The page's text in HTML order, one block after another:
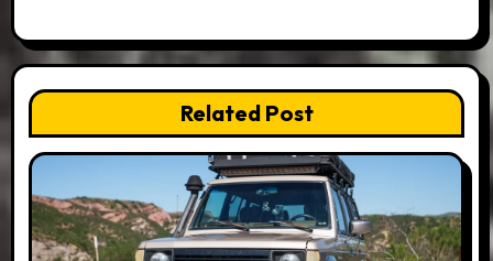
Related Post